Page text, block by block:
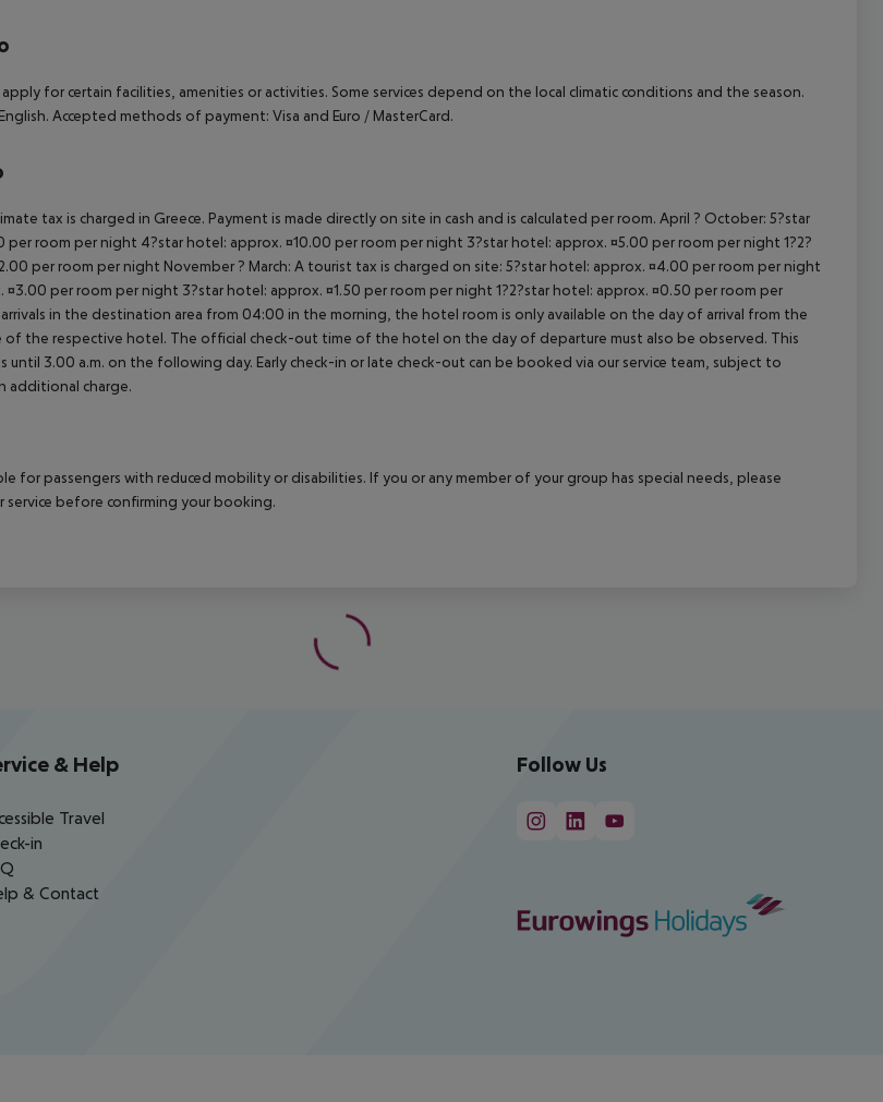
for certain facilities, amenities or activities. Some services depend on the local climatic conditions and the season.
Accepted methods of payment: Visa and Euro / MasterCard.
tax is charged in Greece. Payment is made directly on site in cash and is calculated per room. April ? October: 5?star
per room per night 4?star hotel: approx. ¤10.00 per room per night 3?star hotel: approx. ¤5.00 per room per night 1?2?
per room per night November ? March: A tourist tax is charged on site: 5?star hotel: approx. ¤4.00 per room per night
¤3.00 per room per night 3?star hotel: approx. ¤1.50 per room per night 1?2?star hotel: approx. ¤0.50 per room per
in the destination area from 04:00 in the morning, the hotel room is only available on the day of arrival from the
of the respective hotel. The official check-out time of the hotel on the day of departure must also be observed. This
until 3.00 a.m. on the following day. Early check-in or late check-out can be booked via our service team, subject to
additional charge.
for passengers with reduced mobility or disabilities. If you or any member of your group has special needs, please
service before confirming your booking.
& Help
Travel
in
& Contact
Follow Us